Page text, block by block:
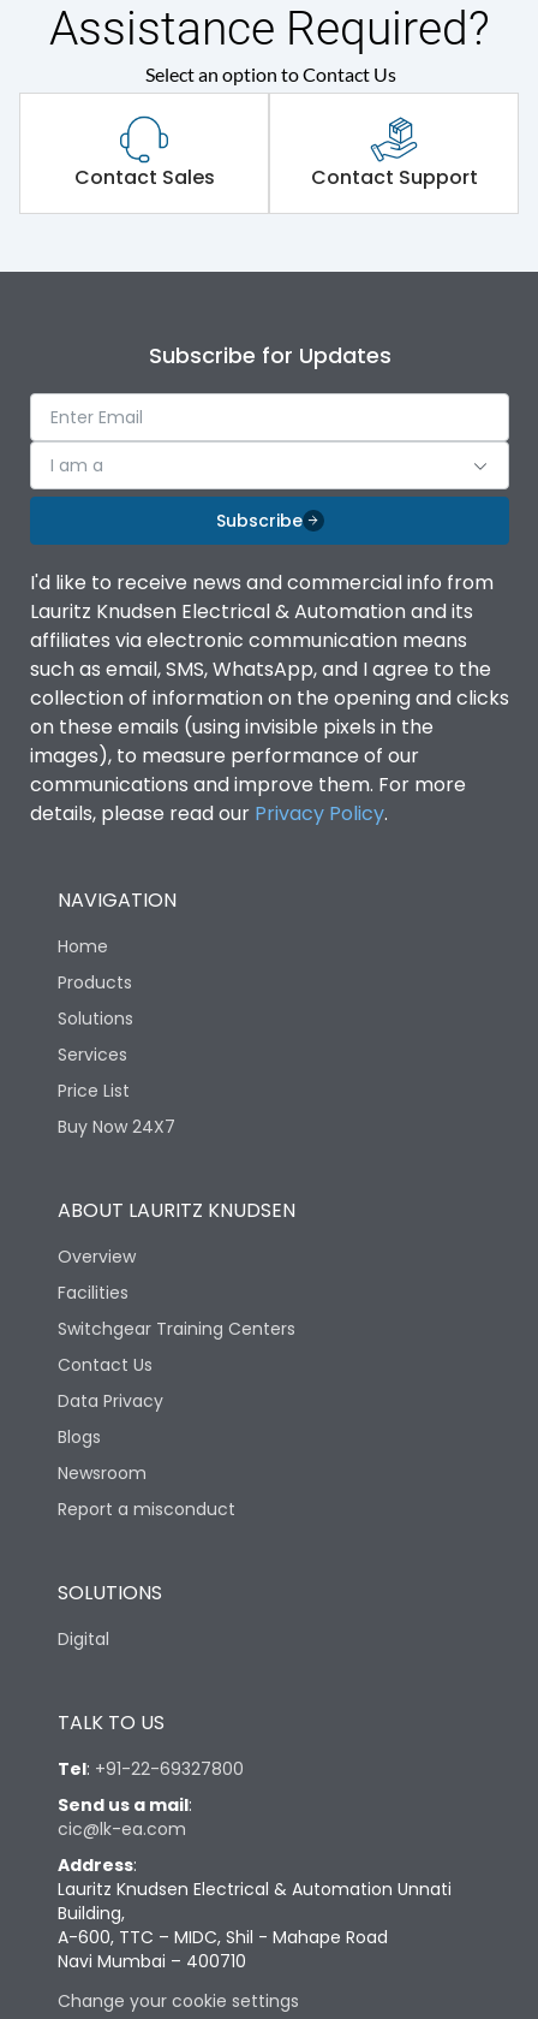
Assistance Required?
Select an option to Contact Us
Contact Sales Contact Support
Subscribe for Updates
I am a
Subscribe
I'd like to receive news and commercial info from
Lauritz Knudsen Electrical & Automation and its
affiliates via electronic communication means
such as email, SMS, WhatsApp, and I agree to the
collection of information on the opening and clicks
on these emails (using invisible pixels in the
images), to measure performance of our
communications and improve them. For more
details, please read our Privacy Policy.
NAVIGATION
Home
Products
Solutions
Services
Price List
Buy Now 24X7
ABOUT LAURITZ KNUDSEN
Overview
Facilities
Switchgear Training Centers
Contact Us
Data Privacy
Blogs
Newsroom
Report a misconduct
SOLUTIONS
Digital
TALK TO US
Tel: +91-22-69327800
Send us a mail:
cic@lk-ea.com
Address:
Lauritz Knudsen Electrical & Automation Unnati
Building,
A-600, TTC – MIDC, Shil - Mahape Road
Navi Mumbai – 400710
Change your cookie settings